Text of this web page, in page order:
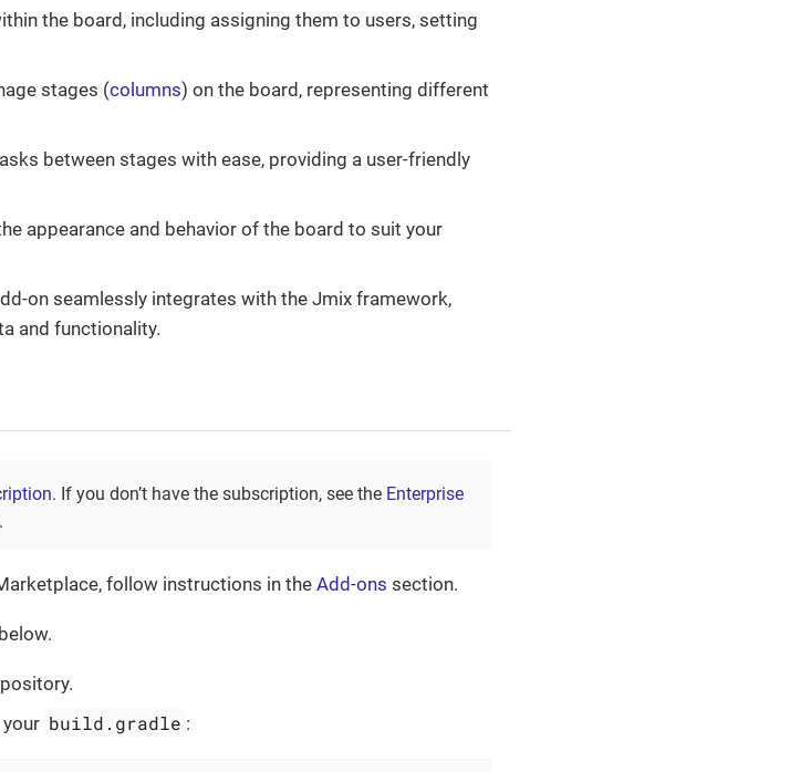
the board, including assigning them to users, setting
stages (columns) on the board, representing different
between stages with ease, providing a user-friendly
appearance and behavior of the board to suit your
on seamlessly integrates with the Jmix framework,
and functionality.
. If you don’t have the subscription, see the Enterprise
follow instructions in the Add-ons section.
build.gradle :